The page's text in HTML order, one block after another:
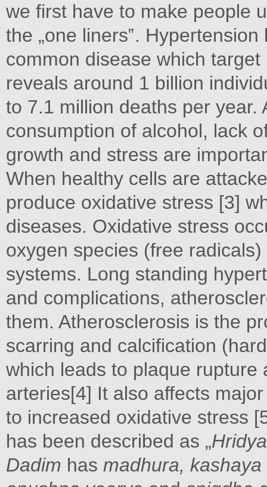
we first have to make people
the „one liners‟.
common disease which
reveals around 1 billion
to 7.1 million deaths per year.
consumption of alcohol, lack
growth and stress are
When healthy cells are
produce oxidative stress [3]
diseases. Oxidative stress
oxygen species (free
systems. Long standing
and complications,
them. Atherosclerosis is the
scarring and calcification
which leads to plaque
arteries[4] It also affects
to increased oxidative stress
has been described as „
Dadim has madhura,